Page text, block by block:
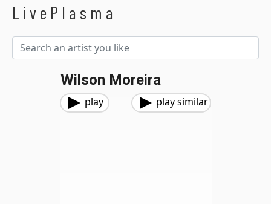
LivePlasma
Wilson Moreira
play play similar